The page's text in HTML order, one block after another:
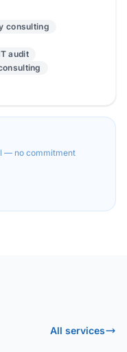
consulting
audit
— no commitment
All services